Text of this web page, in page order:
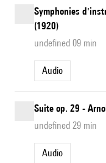
Symphonies
(1920)
undefined 09 min
Audio
Suite op. 29 -
undefined 29 min
Audio